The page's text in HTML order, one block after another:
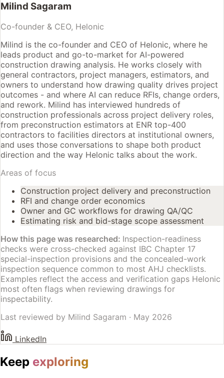
Milind Sagaram
Co-founder & CEO, Helonic
Milind is the co-founder and CEO of Helonic, where he
leads product and go-to-market for AI-powered
construction drawing analysis. He works closely with
general contractors, project managers, estimators, and
owners to understand how drawing quality drives project
outcomes - and where AI can reduce RFIs, change orders,
and rework. Milind has interviewed hundreds of
construction professionals across project delivery roles,
from preconstruction estimators at ENR top-400
contractors to facilities directors at institutional owners,
and uses those conversations to shape both product
direction and the way Helonic talks about the work.
Areas of focus
Construction project delivery and preconstruction
RFI and change order economics
Owner and GC workflows for drawing QA/QC
Estimating risk and bid-stage scope assessment
How this page was researched: Inspection-readiness
checks were cross-checked against IBC Chapter 17
special-inspection provisions and the concealed-work
inspection sequence common to most AHJ checklists.
Examples reflect the access and verification gaps Helonic
most often flags when reviewing drawings for
inspectability.
Last reviewed by Milind Sagaram · May 2026
LinkedIn
Keep exploring